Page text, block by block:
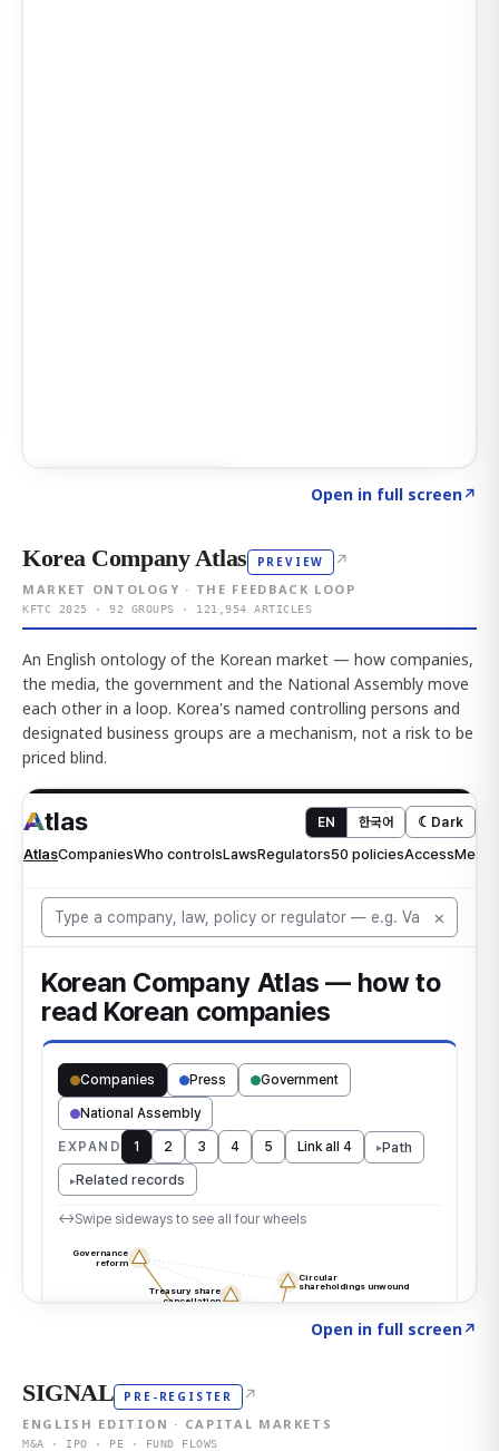
Open in full screen↗
Korea Company Atlas PREVIEW ↗
MARKET ONTOLOGY · THE FEEDBACK LOOP
KFTC 2025 · 92 GROUPS · 121,954 ARTICLES
An English ontology of the Korean market — how companies,
the media, the government and the National Assembly move
each other in a loop. Korea's named controlling persons and
designated business groups are a mechanism, not a risk to be
priced blind.
Open in full screen↗
SIGNAL PRE-REGISTER ↗
ENGLISH EDITION · CAPITAL MARKETS
M&A · IPO · PE · FUND FLOWS